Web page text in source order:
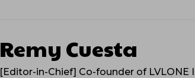
Remy Cuesta
[Editor-in-Chief] Co-founder of